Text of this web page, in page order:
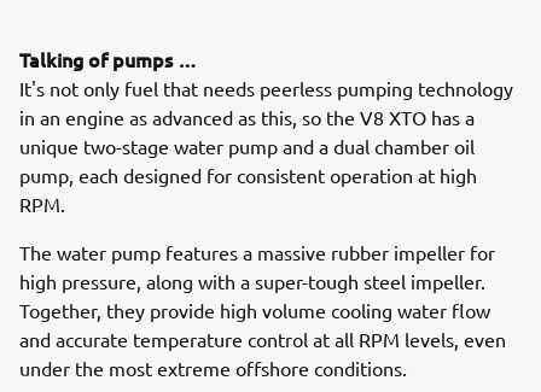
Talking of pumps …
It's not only fuel that needs peerless pumping technology
in an engine as advanced as this, so the V8 XTO has a
unique two-stage water pump and a dual chamber oil
pump, each designed for consistent operation at high
RPM.
The water pump features a massive rubber impeller for
high pressure, along with a super-tough steel impeller.
Together, they provide high volume cooling water flow
and accurate temperature control at all RPM levels, even
under the most extreme offshore conditions.